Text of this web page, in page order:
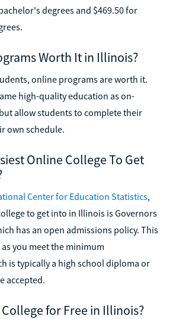
degrees and $469.50 for
Worth It in Illinois?
online programs are worth it.
high-quality education as on-
allow students to complete their
own schedule.
Online College To Get
Center for Education Statistics,
to get into in Illinois is Governors
has an open admissions policy. This
you meet the minimum
is typically a high school diploma or
accepted.
College for Free in Illinois?